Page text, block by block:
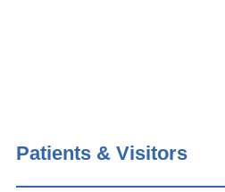
Patients & Visitors